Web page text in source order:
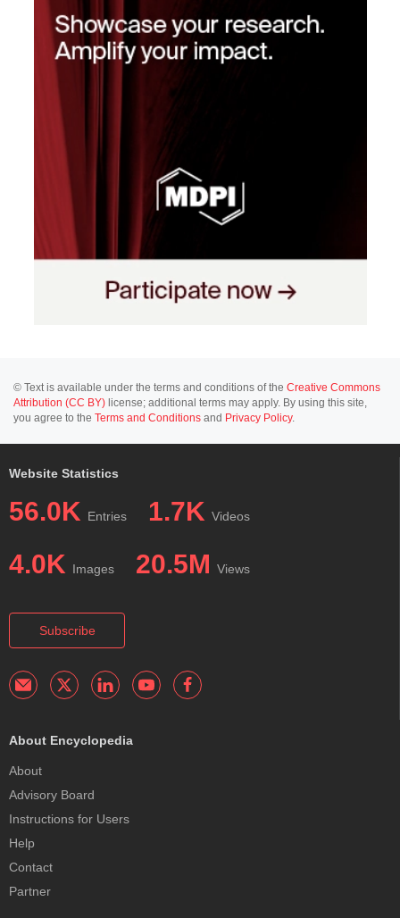
© Text is available under the terms and conditions of the Creative Commons
Attribution (CC BY) license; additional terms may apply. By using this site,
you agree to the Terms and Conditions and Privacy Policy.
Website Statistics
56.0K Entries 1.7K Videos
4.0K Images 20.5M Views
Subscribe
About Encyclopedia
About
Advisory Board
Instructions for Users
Help
Contact
Partner